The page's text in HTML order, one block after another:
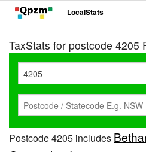
LocalStats
TaxStats for postcode 4205
Postcode 4205 includes